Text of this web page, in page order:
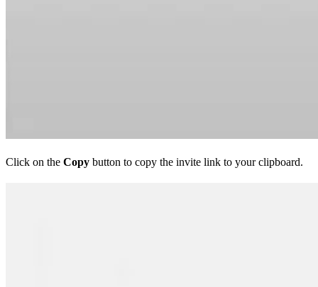
Click on the Copy button to copy the invite link to your clipboard.